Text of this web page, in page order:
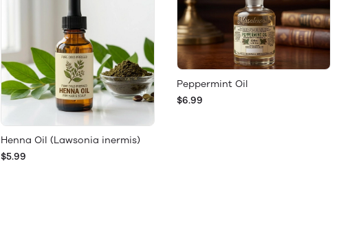
Henna Oil (Lawsonia inermis)
$5.99
Peppermint Oil
$6.99